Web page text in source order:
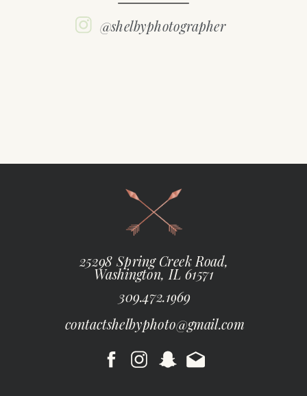
HIGH SCHOOL
@shelbyphotographer
contactshelbyphoto@gmail.com
25298 Spring Creek Road,
Washington, IL 61571
309.472.1969